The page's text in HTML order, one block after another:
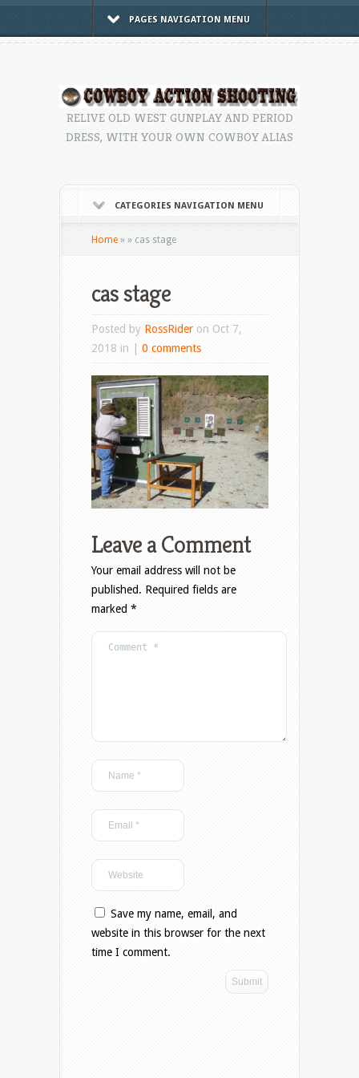
PAGES NAVIGATION MENU
RELIVE OLD WEST GUNPLAY AND PERIOD
DRESS, WITH YOUR OWN COWBOY ALIAS
CATEGORIES NAVIGATION MENU
Home » » cas stage
cas stage
Posted by RossRider on Oct 7,
2018 in | 0 comments
Leave a Comment
Your email address will not be
published. Required fields are
marked *
Save my name, email, and
website in this browser for the next
time I comment.